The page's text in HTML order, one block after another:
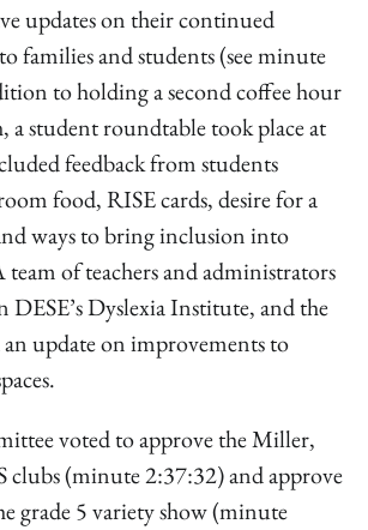
updates on their continued
families and students (see minute
to holding a second coffee hour
a student roundtable took place at
feedback from students
food, RISE cards, desire for a
ways to bring inclusion into
of teachers and administrators
Dyslexia Institute, and the
update on improvements to
voted to approve the Miller,
clubs (minute 2:37:32) and approve
grade 5 variety show (minute